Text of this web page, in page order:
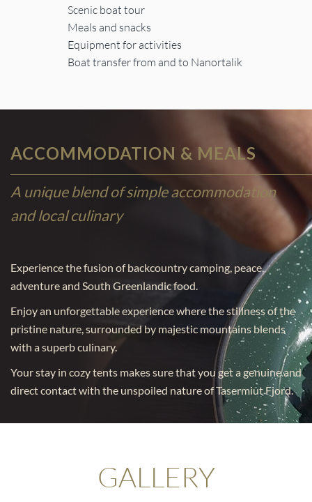
Scenic boat tour
Meals and snacks
Equipment for activities
Boat transfer from and to Nanortalik
ACCOMMODATION & MEALS
A unique blend of simple accommodation
and local culinary
Experience the fusion of backcountry camping, peace,
adventure and South Greenlandic food.
Enjoy an unforgettable experience where the stillness of the
pristine nature, surrounded by majestic mountains blends
with a superb culinary.
Your stay in cozy tents makes sure that you get a genuine and
direct contact with the unspoiled nature of Tasermiut Fjord.
GALLERY